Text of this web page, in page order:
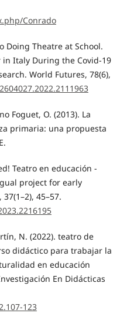
Conrado
Doing Theatre at School.
in Italy During the Covid-19
World Futures, 78(6),
Foguet, O. (2013). La
primaria: una propuesta
Teatro en educación -
project for early
45–57.
N. (2022). teatro de
didáctico para trabajar la
en educación
En Didácticas
123